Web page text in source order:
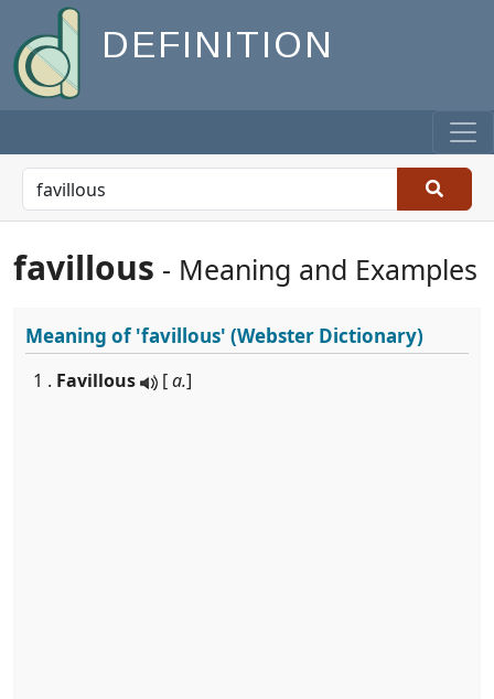
DEFINITION
favillous - Meaning and Examples
Meaning of'favillous' (Webster Dictionary)
1 . Favillous [a.]